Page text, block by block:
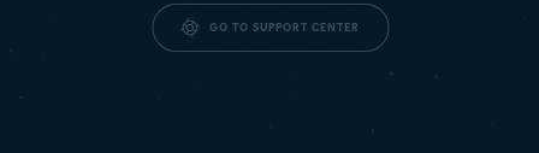
GO TO SUPPORT CENTER